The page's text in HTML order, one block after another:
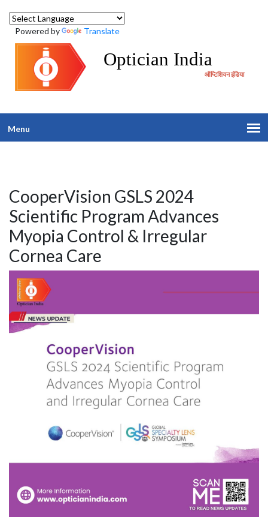
Powered by Translate
Optician India
ऑप्टिशियन इंडिया
Menu
CooperVision GSLS 2024
Scientific Program Advances
Myopia Control & Irregular
Cornea Care